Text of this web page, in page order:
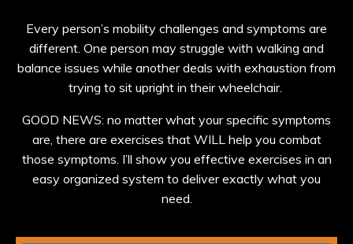
Every person’s mobility challenges and symptoms are
different. One person may struggle with walking and
balance issues while another deals with exhaustion from
trying to sit upright in their wheelchair.
GOOD NEWS: no matter what your specific symptoms
are, there are exercises that WILL help you combat
those symptoms. I’ll show you effective exercises in an
easy organized system to deliver exactly what you
need.